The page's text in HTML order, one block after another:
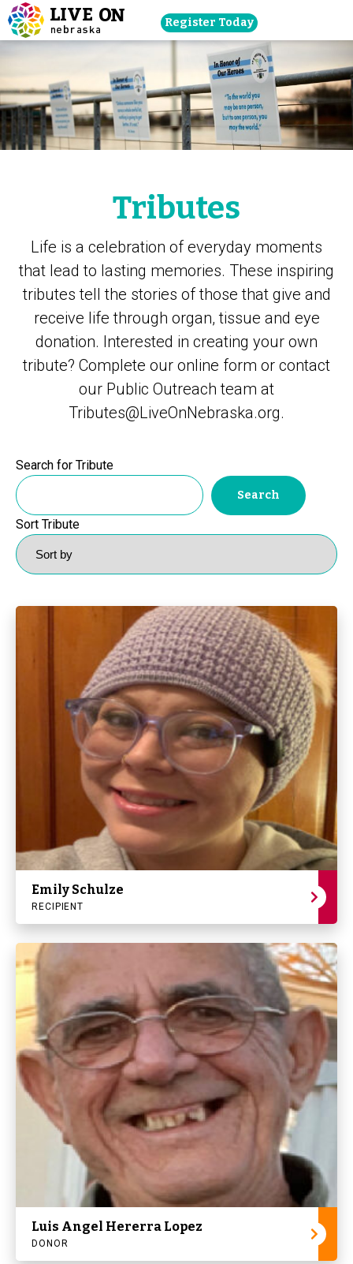
Skip
navigation
to
content.
Register Today
Tributes
Life is a celebration of everyday moments
that lead to lasting memories. These inspiring
tributes tell the stories of those that give and
receive life through organ, tissue and eye
donation. Interested in creating your own
tribute? Complete our online form or contact
our Public Outreach team at
Tributes@LiveOnNebraska.org.
Search for Tribute
Sort Tribute
Emily Schulze
RECIPIENT
Luis Angel Hererra Lopez
DONOR